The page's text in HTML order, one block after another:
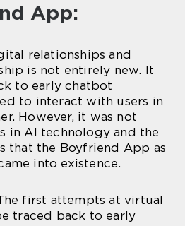
App:
relationships and
is not entirely new. It
to early chatbot
to interact with users in
However, it was not
in AI technology and the
that the Boyfriend App as
into existence.
first attempts at virtual
traced back to early